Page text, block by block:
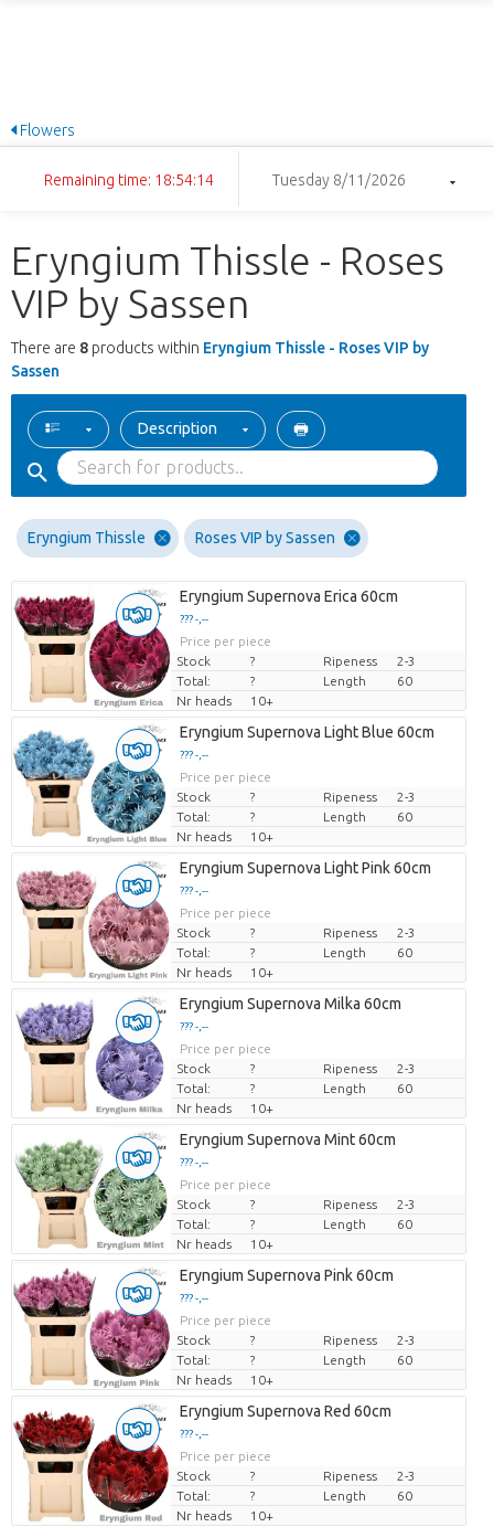
Flowers
Remaining time: 18:54:14 Tuesday 8/11/2026
Eryngium Thissle - Roses
VIP by Sassen
There are 8 products within Eryngium Thissle - Roses VIP by
Sassen
Description
Eryngium Thissle Roses VIP by Sassen
Eryngium Supernova Erica 60cm
??? -,--
Price per piece
Stock
? Ripeness
2-3
Total:
? Length
60
Nr heads
10+
Eryngium Supernova Light Blue 60cm
??? -,--
Price per piece
Stock
? Ripeness
2-3
Total:
? Length
60
Nr heads
10+
Eryngium Supernova Light Pink 60cm
??? -,--
Price per piece
Stock
? Ripeness
2-3
Total:
? Length
60
Nr heads
10+
Eryngium Supernova Milka 60cm
??? -,--
Price per piece
Stock
? Ripeness
2-3
Total:
? Length
60
Nr heads
10+
Eryngium Supernova Mint 60cm
??? -,--
Price per piece
Stock
? Ripeness
2-3
Total:
? Length
60
Nr heads
10+
Eryngium Supernova Pink 60cm
??? -,--
Price per piece
Stock
? Ripeness
2-3
Total:
? Length
60
Nr heads
10+
Eryngium Supernova Red 60cm
??? -,--
Price per piece
Stock
? Ripeness
2-3
Total:
? Length
60
Nr heads
10+